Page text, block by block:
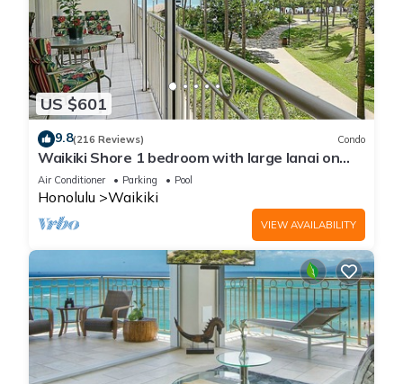
US $601
9.8(216 Reviews) Condo
Waikiki Shore 1 bedroom with large lanai on
Waikiki Beach - free parking & WiFi
Air Conditioner Parking Pool
Honolulu Waikiki
VIEW AVAILABILITY